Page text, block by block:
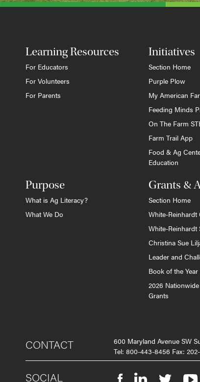
Learning Resources
For Educators
For Volunteers
For Parents
Initiatives
Section Home
Purple Plow
My American
Feeding Minds
On The Farm
Farm Trail App
Food & Ag
Education
Purpose
What is Ag Literacy?
What We Do
Grants &
Section Home
White-Reinhardt
White-Reinhardt
Christina Sue
Leader and
Book of the
2026
Grants
CONTACT
600 Maryland Avenue SW
Tel: 800-443-8456 Fax: 202-
SOCIAL